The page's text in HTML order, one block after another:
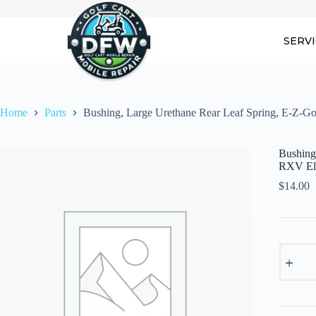
Home Parts Bushing, Large Urethane Rear Leaf Spring, E-Z-
RXV
$14.00
Large
Spring,